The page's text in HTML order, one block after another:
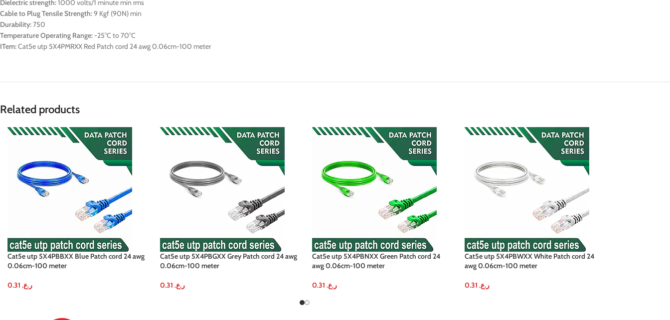
Dielectric strength:1000 volts/1 minute min rms
Cable to Plug Tensile Strength:9 Kgf (90N) min
Durability:750
Temperature Operating Range:-25°C to 70°C
ITem:Cat5e utp 5X4PMRXX Red Patch cord 24 awg 0.06cm-100 meter
Related products
Cat5e utp 5X4PBBXX Blue Patch cord 24 awg
0.06cm-100 meter
ر.ع.
Cat5e utp 5X4PBGXX Grey Patch cord 24 awg
0.06cm-100 meter
ر.ع.
Cat5e utp 5X4PBNXX Green Patch cord 24
awg 0.06cm-100 meter
ر.ع.
Cat5e utp 5X4PBWXX White Patch cord 24
awg 0.06cm-100 meter
ر.ع.